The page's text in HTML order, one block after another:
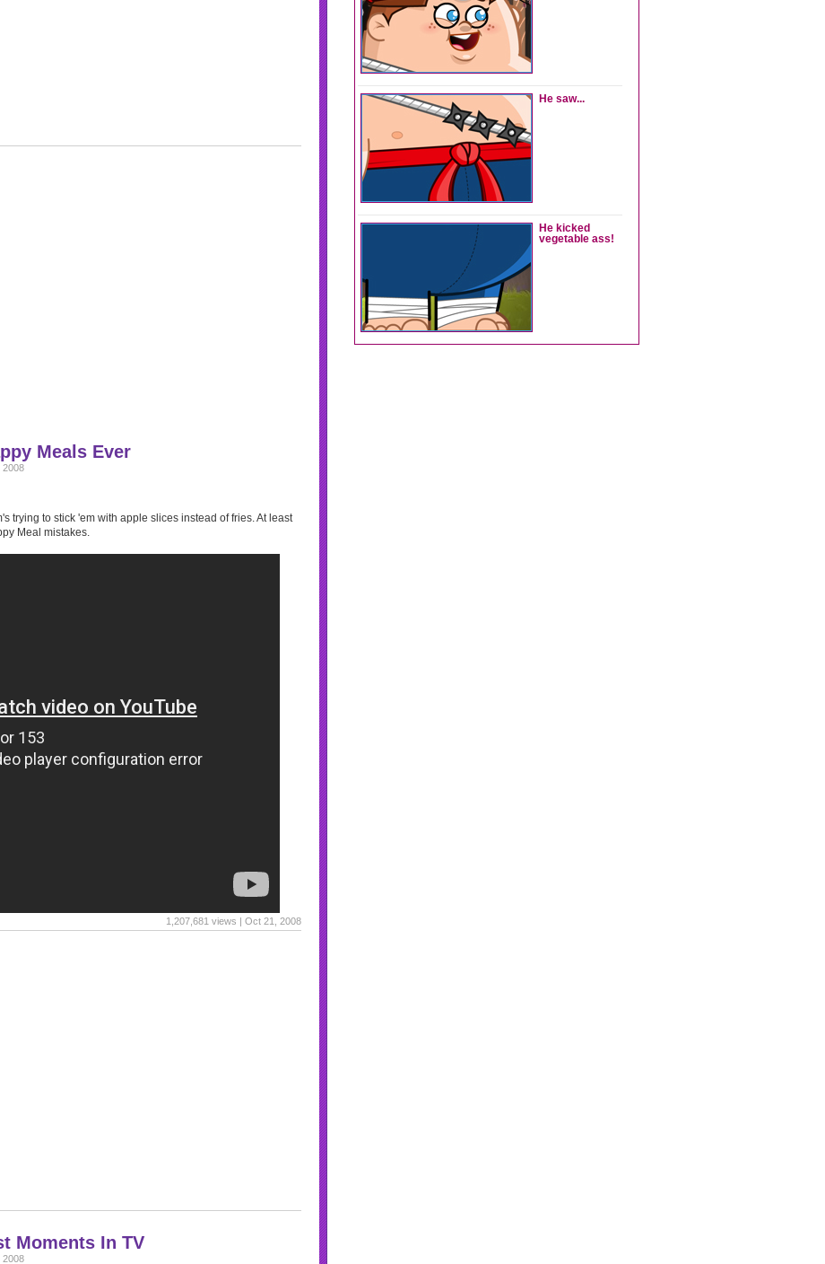
He saw...
He kicked
vegetable ass!
Meals Ever
2008
trying to stick 'em with apple slices instead of fries. At least
Meal mistakes.
1,207,681 views | Oct 21, 2008
Moments In TV
2008